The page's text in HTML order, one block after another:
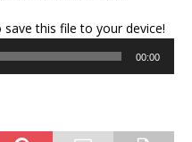
save this file to your device!
00:00